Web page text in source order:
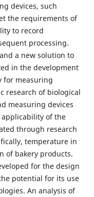
devices, such
the requirements of
to record
processing.
a new solution to
in the development
for measuring
research of biological
measuring devices
of the
through research
temperature in
of bakery products.
for the design
potential for its use
An analysis of